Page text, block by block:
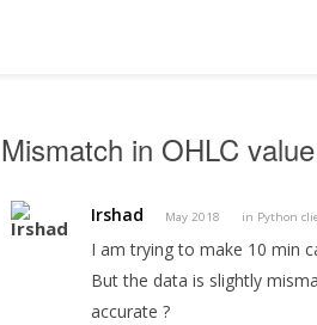
Mismatch in OHLC
Irshad May 2018 in Python
I am trying to make 10 min
But the data is slightly
accurate ?